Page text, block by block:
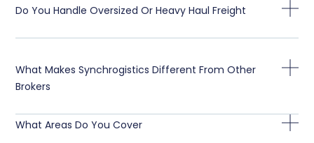
Do You Handle Oversized Or Heavy Haul Freight
What Makes Synchrogistics Different From Other
Brokers
What Areas Do You Cover